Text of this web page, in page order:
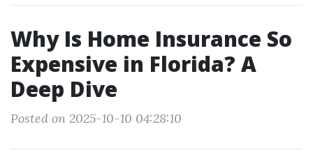
Why Is Home Insurance So
Expensive in Florida? A
Deep Dive
Posted on 2025-10-10 04:28:10